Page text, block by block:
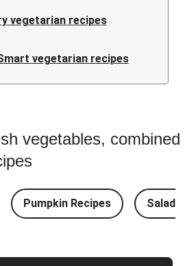
vegetarian recipes
vegetarian recipes
vegetables, combined
Pumpkin Recipes Salad